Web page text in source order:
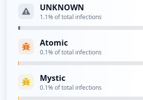
1
occurrences
https://wmlogin.wm.com/app/
9xPCGvX5zS4x6/sso/saml
1
occurrences
UNKNOWN
1.1% of total infections
Atomic
0.1% of total infections
Mystic
0.1% of total infections